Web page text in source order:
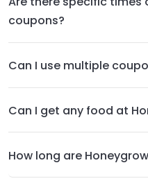
coupons?
Can I use multiple
Can I get any food at
How long are